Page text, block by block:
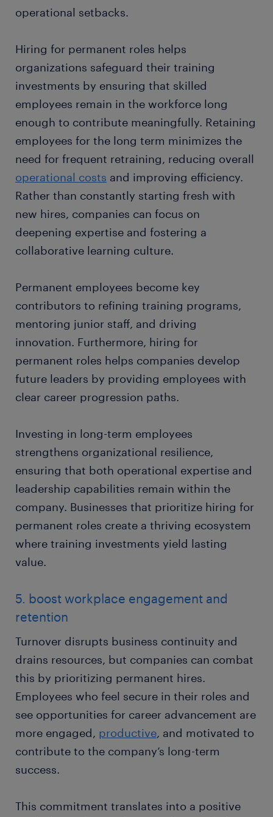
operational setbacks.
Hiring for permanent roles helps
organizations safeguard their training
investments by ensuring that skilled
employees remain in the workforce long
enough to contribute meaningfully. Retaining
employees for the long term minimizes the
need for frequent retraining, reducing overall
operational costs and improving efficiency.
Rather than constantly starting fresh with
new hires, companies can focus on
deepening expertise and fostering a
collaborative learning culture.
Permanent employees become key
contributors to refining training programs,
mentoring junior staff, and driving
innovation. Furthermore, hiring for
permanent roles helps companies develop
future leaders by providing employees with
clear career progression paths.
Investing in long-term employees
strengthens organizational resilience,
ensuring that both operational expertise and
leadership capabilities remain within the
company. Businesses that prioritize hiring for
permanent roles create a thriving ecosystem
where training investments yield lasting
value.
5. boost workplace engagement and
retention
Turnover disrupts business continuity and
drains resources, but companies can combat
this by prioritizing permanent hires.
Employees who feel secure in their roles and
see opportunities for career advancement are
more engaged, productive, and motivated to
contribute to the company’s long-term
success.
This commitment translates into a positive